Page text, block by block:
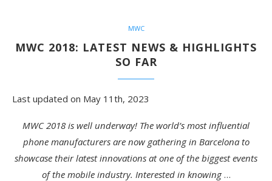
MWC
MWC 2018: LATEST NEWS & HIGHLIGHTS
SO FAR
Last updated on May 11th, 2023
MWC 2018 is well underway! The world’s most influential
phone manufacturers are now gathering in Barcelona to
showcase their latest innovations at one of the biggest events
of the mobile industry. Interested in knowing …